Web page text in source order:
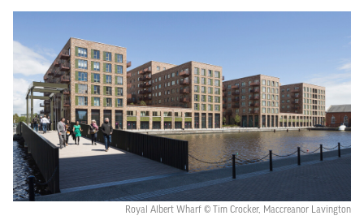
Royal Albert Wharf © Tim Crocker, Maccreanor Lavington